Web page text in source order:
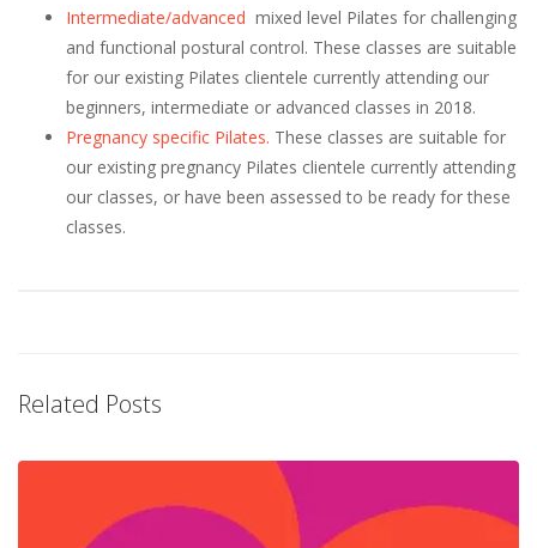
Intermediate/advanced mixed level Pilates for challenging
and functional postural control. These classes are suitable
for our existing Pilates clientele currently attending our
beginners, intermediate or advanced classes in 2018.
Pregnancy specific Pilates. These classes are suitable for
our existing pregnancy Pilates clientele currently attending
our classes, or have been assessed to be ready for these
classes.
Related Posts